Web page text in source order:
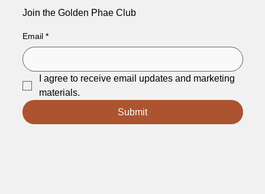
Join the Golden Phae Club
Email *
I agree to receive email updates and marketing
materials.
Submit